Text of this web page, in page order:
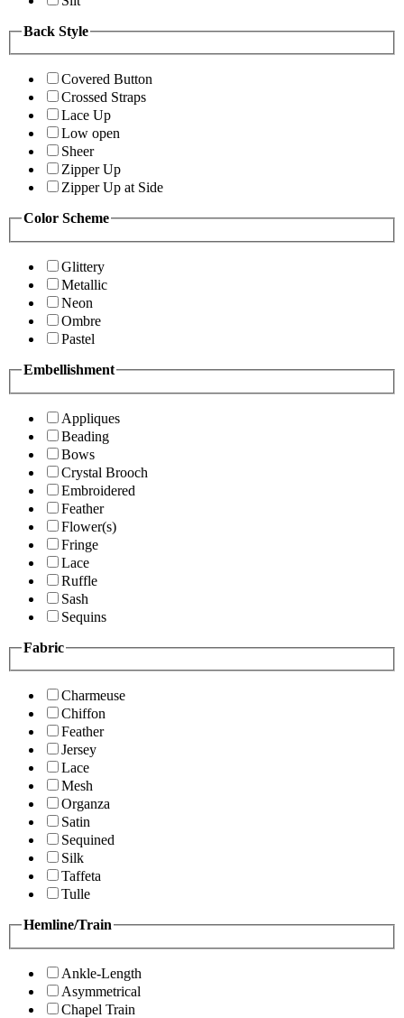
Back Style
Covered Button
Crossed Straps
Lace Up
Low open
Sheer
Zipper Up
Zipper Up at Side
Color Scheme
Glittery
Metallic
Neon
Ombre
Pastel
Embellishment
Appliques
Beading
Bows
Crystal Brooch
Embroidered
Feather
Flower(s)
Fringe
Lace
Ruffle
Sash
Sequins
Fabric
Charmeuse
Chiffon
Feather
Jersey
Lace
Mesh
Organza
Satin
Sequined
Silk
Taffeta
Tulle
Hemline/Train
Ankle-Length
Asymmetrical
Chapel Train